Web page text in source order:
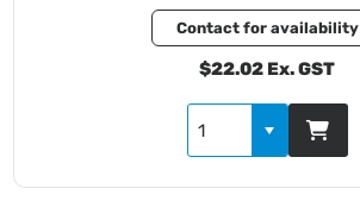
Contact for availability
$22.02 Ex. GST